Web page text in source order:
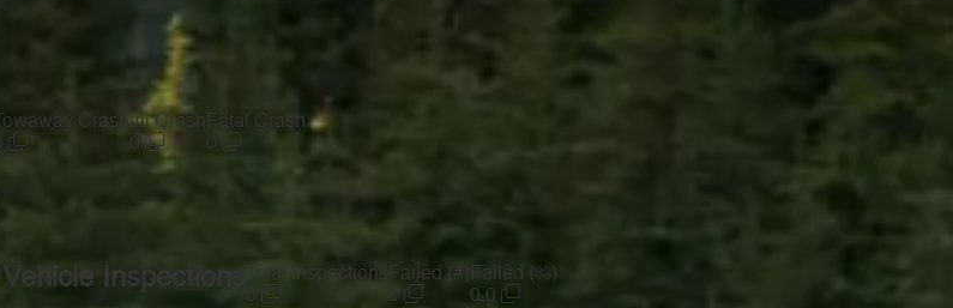
Towaway Crash Inj Crash
0
Fatal Crash
0
Vehicle Inspections
Total Inspections
0
Failed (#)
0
Failed (%)
0.0